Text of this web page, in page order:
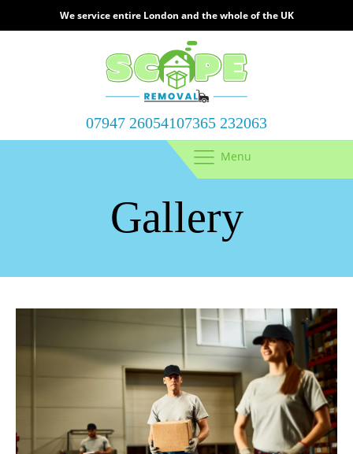
We service entire London and the whole of the UK
07947 26054107365 232063
Menu
Gallery